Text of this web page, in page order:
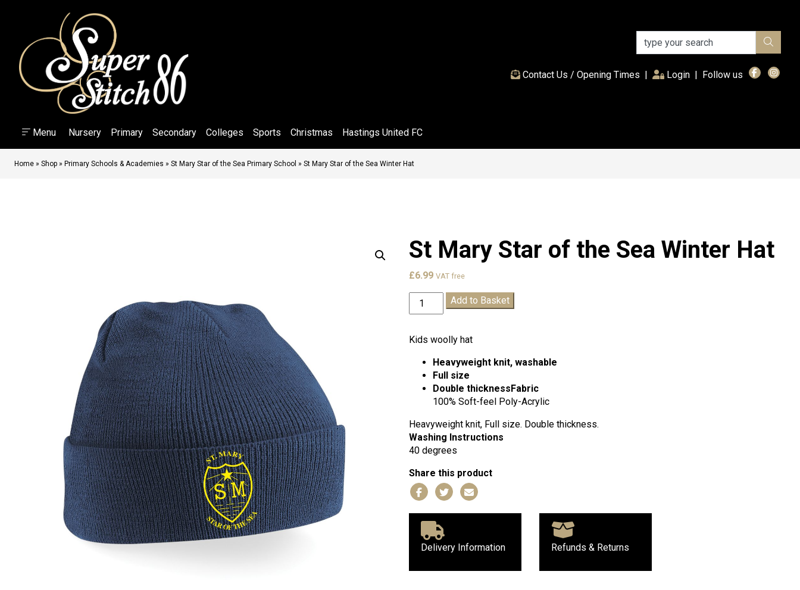
Contact Us / Opening Times | Login(current)
| Follow us
Menu Nursery Primary Secondary Colleges Sports Christmas Hastings United FC
Home » Shop » Primary Schools & Academies » St Mary Star of the Sea Primary School » St Mary Star of the Sea Winter Hat
St Mary Star of the Sea Winter Hat
£6.99 VAT free
Mary
of
Sea
Winter
quantity
Add to Basket
Kids woolly hat
Heavyweight knit, washable
Full size
Double thicknessFabric
100% Soft-feel Poly-Acrylic
Heavyweight knit, Full size. Double thickness.
Washing Instructions
40 degrees
Share this product
Delivery Information Refunds & Returns